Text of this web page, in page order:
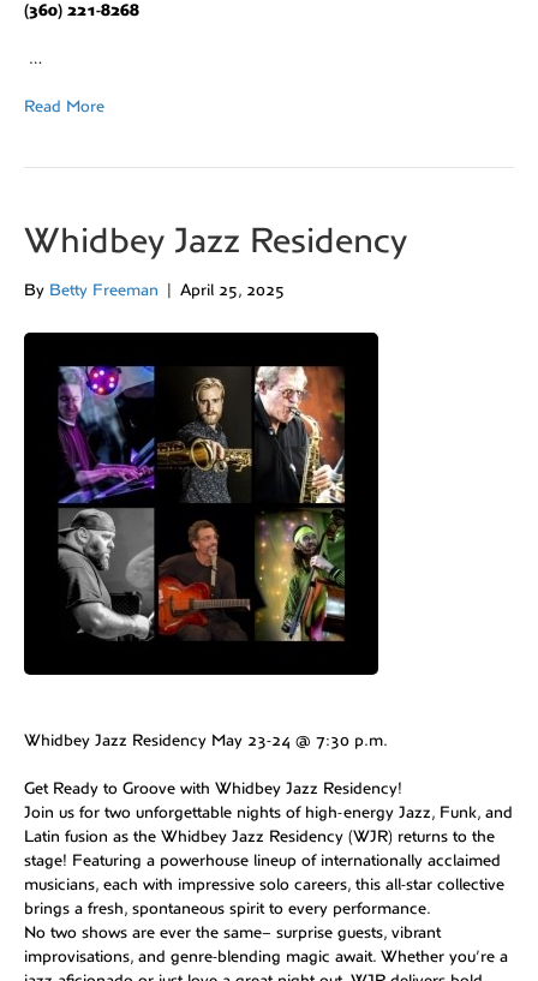
(360) 221-8268
…
Read More
Whidbey Jazz Residency
By Betty Freeman April 25, 2025
Whidbey Jazz Residency May 23-24 @ 7:30 p.m.
Get Ready to Groove with Whidbey Jazz Residency!
Join us for two unforgettable nights of high-energy Jazz, Funk, and
Latin fusion as the Whidbey Jazz Residency (WJR) returns to the
stage! Featuring a powerhouse lineup of internationally acclaimed
musicians, each with impressive solo careers, this all-star collective
brings a fresh, spontaneous spirit to every performance.
No two shows are ever the same– surprise guests, vibrant
improvisations, and genre-blending magic await. Whether you’re a